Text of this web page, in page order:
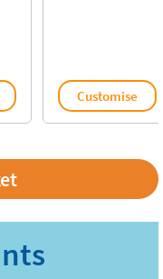
Customise